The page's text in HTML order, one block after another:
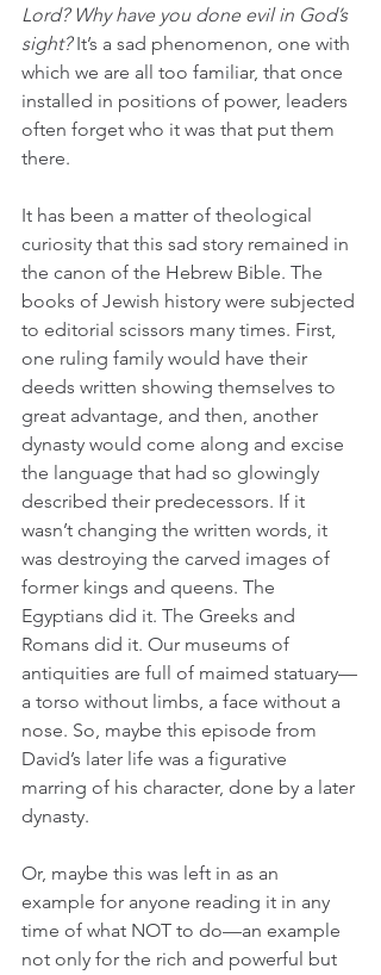
Lord? Why have you done evil in God’s
sight? It’s a sad phenomenon, one with
which we are all too familiar, that once
installed in positions of power, leaders
often forget who it was that put them
there.
It has been a matter of theological
curiosity that this sad story remained in
the canon of the Hebrew Bible. The
books of Jewish history were subjected
to editorial scissors many times. First,
one ruling family would have their
deeds written showing themselves to
great advantage, and then, another
dynasty would come along and excise
the language that had so glowingly
described their predecessors. If it
wasn’t changing the written words, it
was destroying the carved images of
former kings and queens. The
Egyptians did it. The Greeks and
Romans did it. Our museums of
antiquities are full of maimed statuary—
a torso without limbs, a face without a
nose. So, maybe this episode from
David’s later life was a figurative
marring of his character, done by a later
dynasty.
Or, maybe this was left in as an
example for anyone reading it in any
time of what NOT to do—an example
not only for the rich and powerful but